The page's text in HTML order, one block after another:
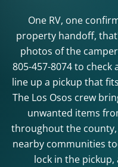
One RV, one
property handoff,
photos of the
805-457-8074to check
line up a pickup that
The Los Osos crew
unwanted items
throughout the
nearby communities
lock in the